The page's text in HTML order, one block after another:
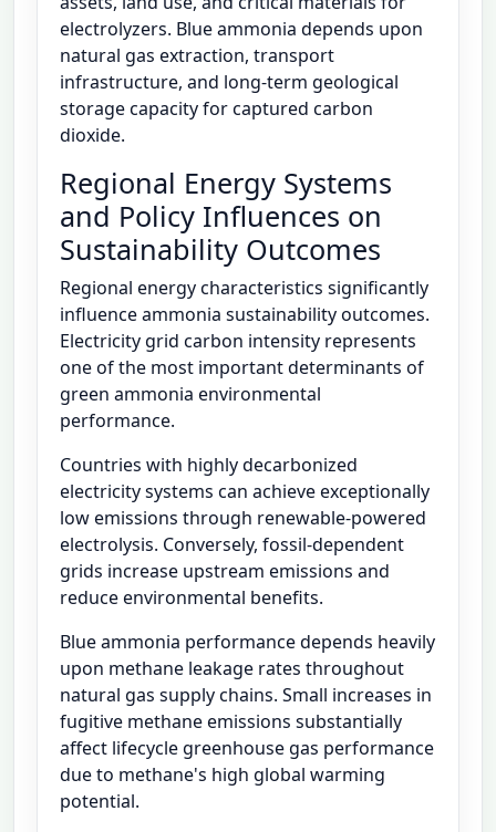
electrolyzers. Blue ammonia depends upon
natural gas extraction, transport
infrastructure, and long-term geological
storage capacity for captured carbon
dioxide.
Regional Energy Systems
and Policy Influences on
Sustainability Outcomes
Regional energy characteristics significantly
influence ammonia sustainability outcomes.
Electricity grid carbon intensity represents
one of the most important determinants of
green ammonia environmental
performance.
Countries with highly decarbonized
electricity systems can achieve exceptionally
low emissions through renewable-powered
electrolysis. Conversely, fossil-dependent
grids increase upstream emissions and
reduce environmental benefits.
Blue ammonia performance depends heavily
upon methane leakage rates throughout
natural gas supply chains. Small increases in
fugitive methane emissions substantially
affect lifecycle greenhouse gas performance
due to methane's high global warming
potential.